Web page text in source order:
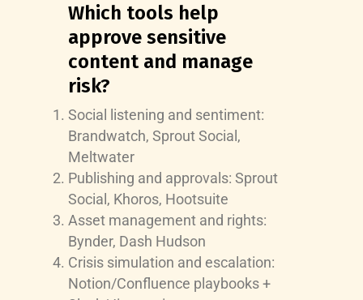
Which tools help
approve sensitive
content and manage
risk?
Social listening and sentiment:
Brandwatch, Sprout Social,
Meltwater
Publishing and approvals: Sprout
Social, Khoros, Hootsuite
Asset management and rights:
Bynder, Dash Hudson
Crisis simulation and escalation:
Notion/Confluence playbooks +